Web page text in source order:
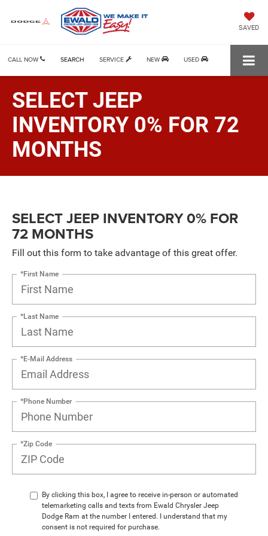
SAVED
CALL NOW SERVICE NEW USED
SEARCH
SELECT JEEP
INVENTORY 0% FOR 72
MONTHS
SELECT JEEP INVENTORY 0% FOR
72 MONTHS
Fill out this form to take advantage of this great offer.
*First Name
*Last Name
*E-Mail Address
*Phone Number
*Zip Code
By clicking this box, I agree to receive in-person or automated
telemarketing calls and texts from Ewald Chrysler Jeep
Dodge Ram at the number I entered. I understand that my
consent is not required for purchase.